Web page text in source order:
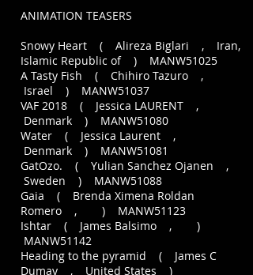
ANIMATION TEASERS
Snowy Heart ( Alireza Biglari , Iran,
Islamic Republic of ) MANW51025
A Tasty Fish ( Chihiro Tazuro ,
Israel ) MANW51037
VAF 2018 ( Jessica LAURENT ,
Denmark ) MANW51080
Water ( Jessica Laurent ,
Denmark ) MANW51081
GatOzo. ( Yulian Sanchez Ojanen ,
Sweden ) MANW51088
Gaia ( Brenda Ximena Roldan
Romero , ) MANW51123
Ishtar ( James Balsimo , )
MANW51142
Heading to the pyramid ( James C
Dumay , United States )